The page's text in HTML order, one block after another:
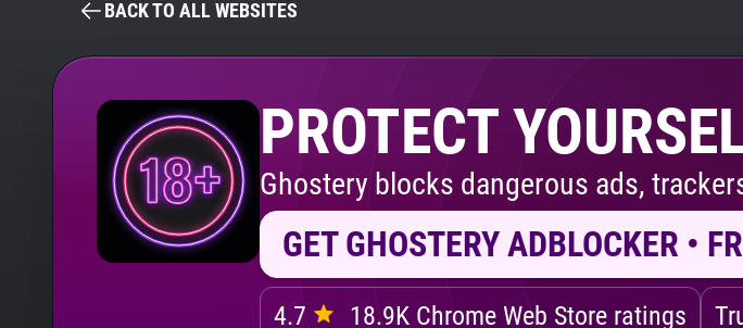
BACK TO ALL WEBSITES
PROTECT
Ghostery blocks dangerous ads,
GET GHOSTERY ADBLOCKER •
4.7 18.9K Chrome Web Store ratings